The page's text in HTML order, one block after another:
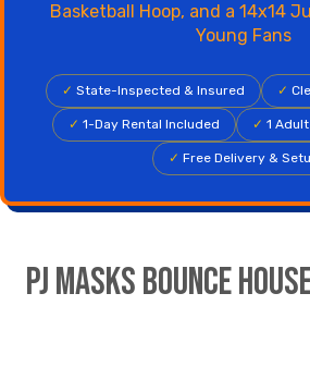
Basketball Hoop, and a 14x14
Young Fans
✓ State-Inspected & Insured ✓
✓ 1-Day Rental Included ✓ 1
✓ Free Delivery &
PJ Masks Bounce